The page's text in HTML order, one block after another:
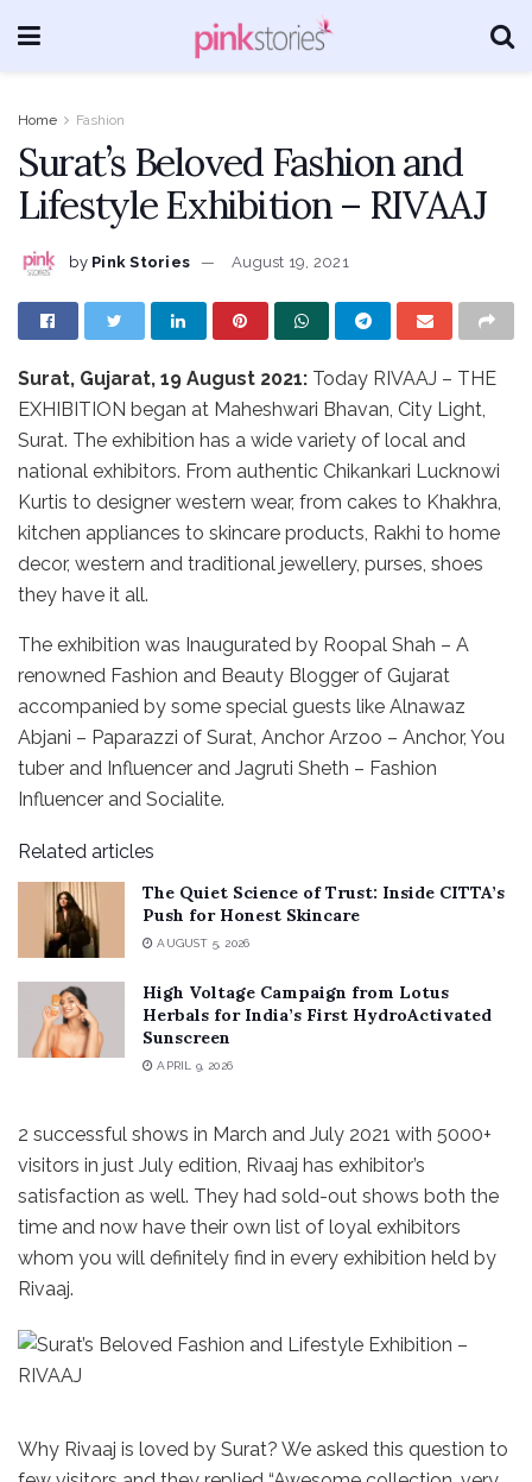
Home Fashion
Surat’s Beloved Fashion and
Lifestyle Exhibition – RIVAAJ
by Pink Stories August 19, 2021
Surat, Gujarat, 19 August 2021: Today RIVAAJ – THE
EXHIBITION began at Maheshwari Bhavan, City Light,
Surat. The exhibition has a wide variety of local and
national exhibitors. From authentic Chikankari Lucknowi
Kurtis to designer western wear, from cakes to Khakhra,
kitchen appliances to skincare products, Rakhi to home
decor, western and traditional jewellery, purses, shoes
they have it all.
The exhibition was Inaugurated by Roopal Shah – A
renowned Fashion and Beauty Blogger of Gujarat
accompanied by some special guests like Alnawaz
Abjani – Paparazzi of Surat, Anchor Arzoo – Anchor, You
tuber and Influencer and Jagruti Sheth – Fashion
Influencer and Socialite.
Related articles
The Quiet Science of Trust: Inside CITTA’s
Push for Honest Skincare
AUGUST 5, 2026
High Voltage Campaign from Lotus
Herbals for India’s First HydroActivated
Sunscreen
APRIL 9, 2026
2 successful shows in March and July 2021 with 5000+
visitors in just July edition, Rivaaj has exhibitor’s
satisfaction as well. They had sold-out shows both the
time and now have their own list of loyal exhibitors
whom you will definitely find in every exhibition held by
Rivaaj.
Why Rivaaj is loved by Surat? We asked this question to